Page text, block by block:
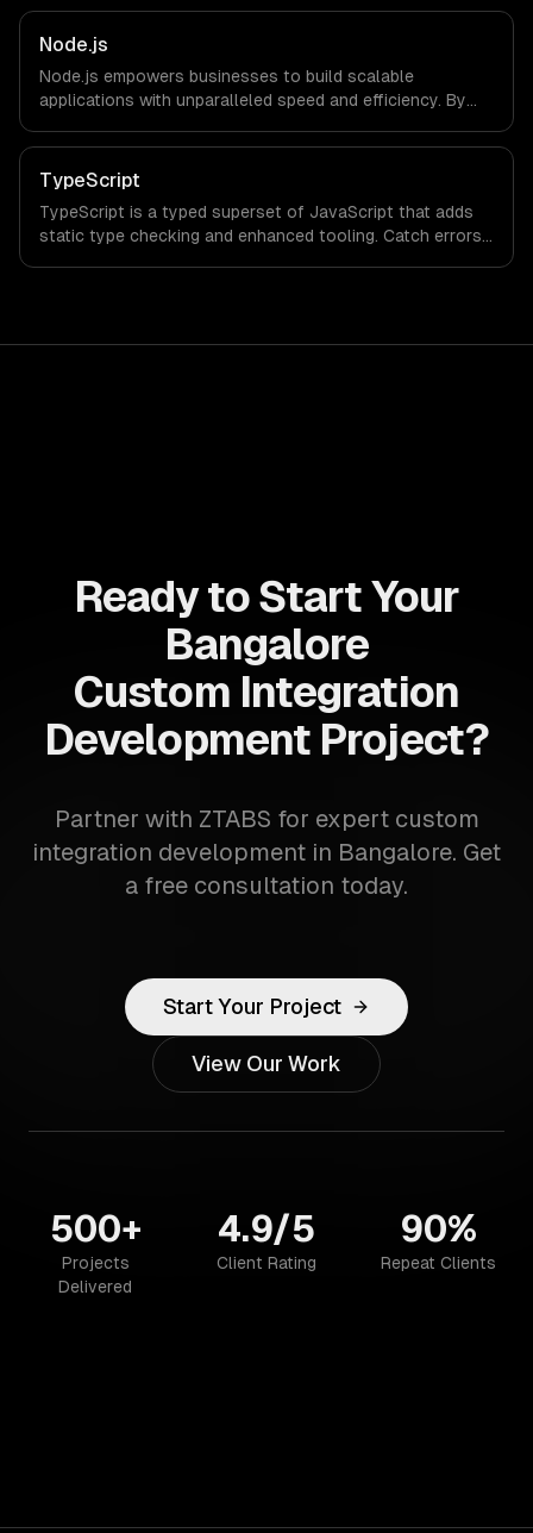
Node.js
Node.js empowers businesses to build scalable
applications with unparalleled speed and efficiency. By
can deliver seamless user experiences and accelerate
time-to-market, driving innovation and growth.
TypeScript
TypeScript is a typed superset of JavaScript that adds
static type checking and enhanced tooling. Catch errors
Ready to Start Your
Bangalore
Custom Integration
Development Project?
Partner with ZTABS for expert custom
integration development in Bangalore. Get
a free consultation today.
Start Your Project
View Our Work
500+
Projects
Delivered
4.9/5
Client Rating
90%
Repeat Clients